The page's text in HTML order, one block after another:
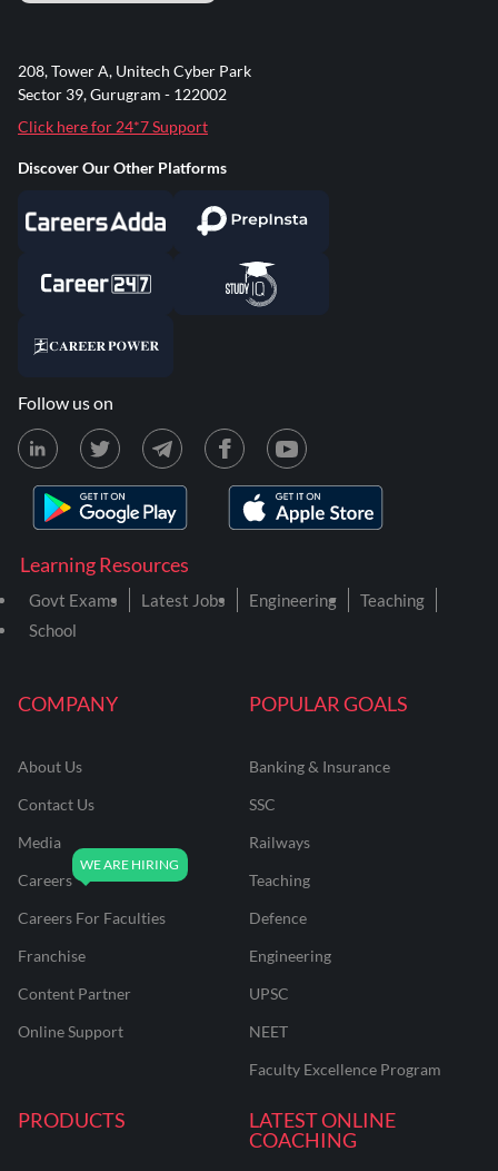
COMPANY
About Us
Contact Us
Media
Careers
Careers For Faculties
Franchise
Content Partner
Online Support
POPULAR GOALS
Banking & Insurance
SSC
Railways
Teaching
Defence
Engineering
UPSC
NEET
Faculty Excellence Program
PRODUCTS
LATEST ONLINE
COACHING
Learning Resources
Govt Exams Latest Jobs Engineering
Teaching
School
208, Tower A, Unitech Cyber Park
Sector 39, Gurugram - 122002
Click here for 24*7 Support
Discover Our Other Platforms
Follow us on